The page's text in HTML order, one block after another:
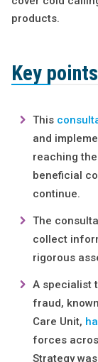
products.
Key
This
and
reaching
beneficial
continue.
The
collect
rigorous
A specialist
fraud,
Care Unit,
forces
Strategy